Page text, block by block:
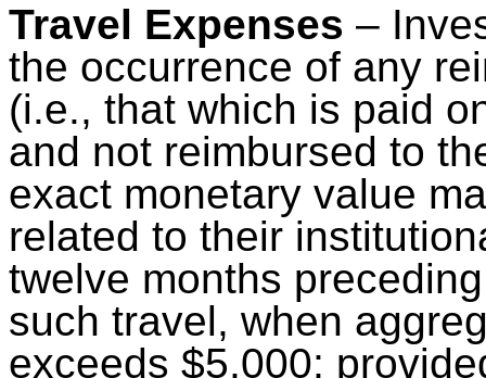
Travel Expenses –
the occurrence of any
(i.e., that which is paid
and not reimbursed to
exact monetary value
related to their
twelve months
such travel, when
exceeds $5,000;